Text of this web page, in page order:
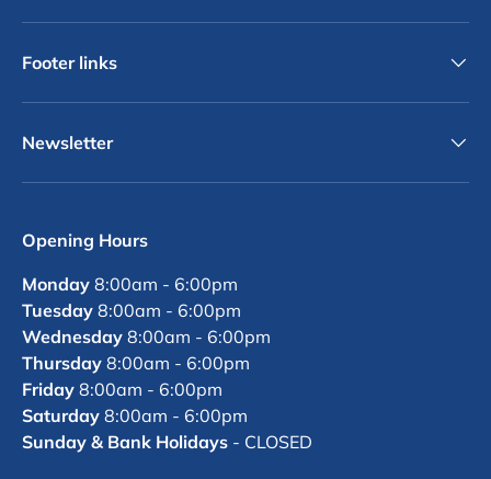
Footer links
Newsletter
Opening Hours
Monday 8:00am - 6:00pm
Tuesday 8:00am - 6:00pm
Wednesday 8:00am - 6:00pm
Thursday 8:00am - 6:00pm
Friday 8:00am - 6:00pm
Saturday 8:00am - 6:00pm
Sunday & Bank Holidays - CLOSED